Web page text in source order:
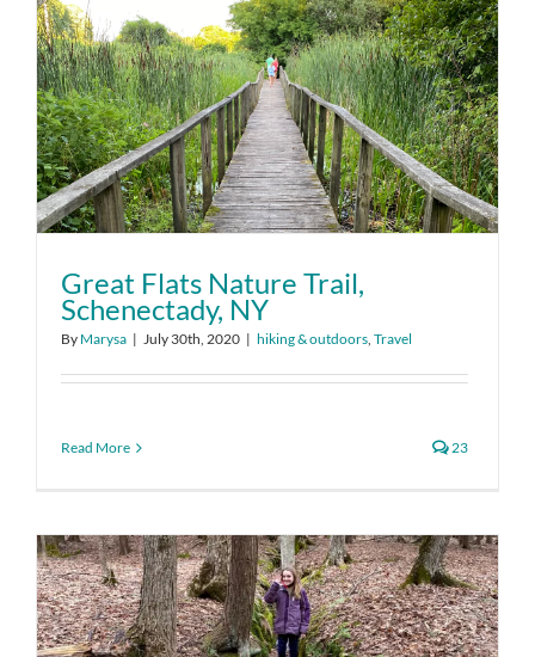
Great Flats Nature Trail,
Schenectady, NY
By Marysa | July 30th, 2020 | hiking & outdoors, Travel
Read More 23